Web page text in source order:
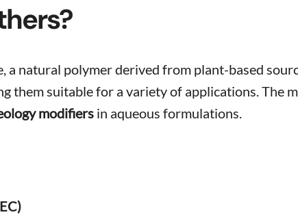
a natural polymer derived from plant-based
them suitable for a variety of applications. The
modifiers in aqueous formulations.